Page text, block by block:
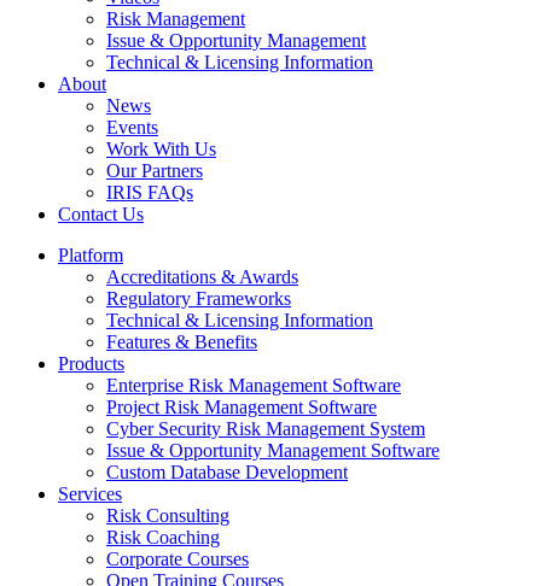
Risk Management
Issue & Opportunity Management
Technical & Licensing Information
About
News
Events​
Work With Us
Our Partners
IRIS FAQs
Contact Us​
Platform
Accreditations & Awards
Regulatory Frameworks
Technical & Licensing Information
Features & Benefits​
Products
Enterprise Risk Management Software​
Project Risk Management Software
Cyber Security Risk Management System​
Issue & Opportunity Management Software
Custom Database Development
Services​
Risk Consulting
Risk Coaching
Corporate Courses
Open Training Courses